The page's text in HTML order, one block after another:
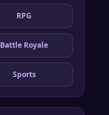
RPG
Battle Royale
Sports